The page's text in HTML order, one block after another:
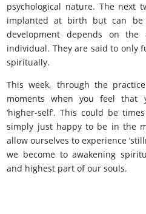
psychological nature. The next
implanted at birth but can be
development depends on
individual. They are said to only
spiritually.
This week, through the
moments when you feel that
‘higher-self’. This could be
simply just happy to be in the
allow ourselves to experience
we become to awakening
and highest part of our souls.